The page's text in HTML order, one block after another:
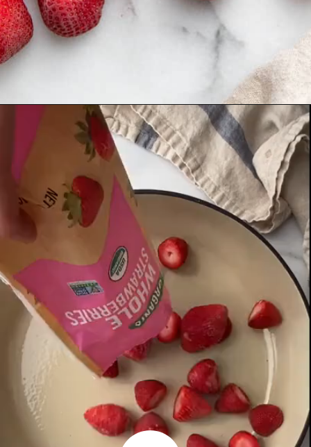
Opening https://fromscratchfast.com/strawberry-sauce-recipe/